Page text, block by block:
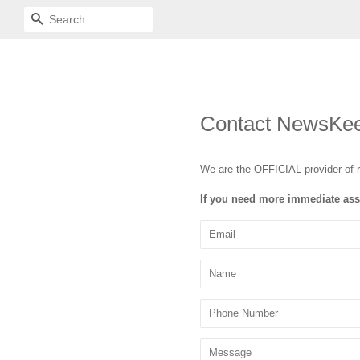
SEARCH
Contact
We are the OFFICIAL provider of
If you need more immediate
Email
Name
Phone
Message